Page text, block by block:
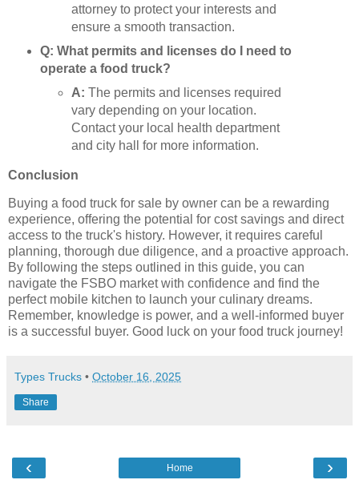
attorney to protect your interests and
ensure a smooth transaction.
Q: What permits and licenses do I need to
operate a food truck?
A: The permits and licenses required
vary depending on your location.
Contact your local health department
and city hall for more information.
Conclusion
Buying a food truck for sale by owner can be a rewarding
experience, offering the potential for cost savings and direct
access to the truck's history. However, it requires careful
planning, thorough due diligence, and a proactive approach.
By following the steps outlined in this guide, you can
navigate the FSBO market with confidence and find the
perfect mobile kitchen to launch your culinary dreams.
Remember, knowledge is power, and a well-informed buyer
is a successful buyer. Good luck on your food truck journey!
Types Trucks • October 16, 2025
Share
‹ ›
Home